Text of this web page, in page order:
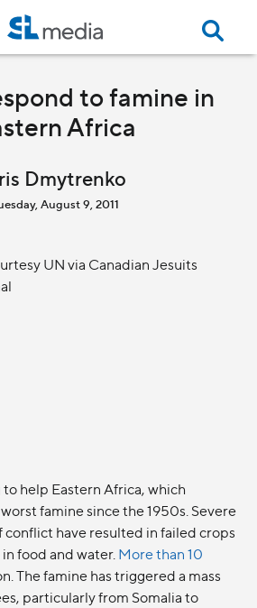
to famine in
Africa
Dmytrenko
August 9, 2011
help Eastern Africa, which
famine since the 1950s. Severe
conflict have resulted in failed crops
food and water.More than 10
The famine has triggered a mass
particularly from Somalia to